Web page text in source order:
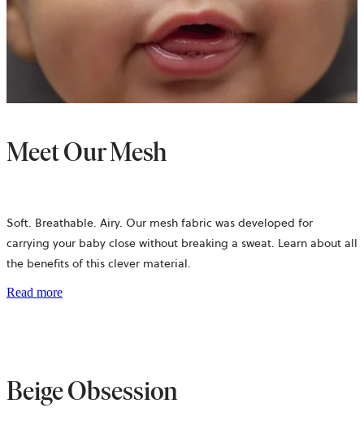
Meet Our Mesh
Soft. Breathable. Airy. Our mesh fabric was developed for
carrying your baby close without breaking a sweat. Learn about all
the benefits of this clever material.
Read more
Beige Obsession